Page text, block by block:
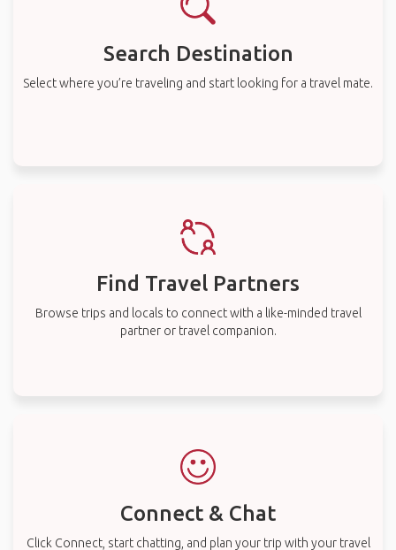
Search Destination
Select where you’re traveling and start looking for a travel mate.
Find Travel Partners
Browse trips and locals to connect with a like-minded travel
partner or travel companion.
Connect & Chat
Click Connect, start chatting, and plan your trip with your travel